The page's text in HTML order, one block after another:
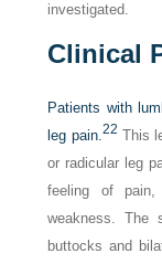
investigated.
Clinical
Patients with
leg pain.22 This
or radicular leg
feeling of pain,
weakness. The
buttocks and